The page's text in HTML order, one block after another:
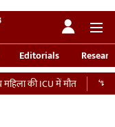
Editorials
ICU में मौत
‘भारतीय सेना